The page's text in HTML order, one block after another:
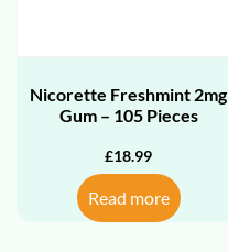
Nicorette Freshmint 2mg
Gum – 105 Pieces
£18.99
Read more